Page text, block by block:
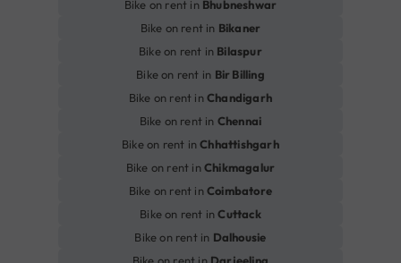
Bike on rent in Bhubneshwar
Bike on rent in Bikaner
Bike on rent in Bilaspur
Bike on rent in Bir Billing
Bike on rent inChandigarh
Bike on rent in Chennai
Bike on rent inChhattishgarh
Bike on rent inChikmagalur
Bike on rent inCoimbatore
Bike on rent inCuttack
Bike on rent in Dalhousie
Bike on rent in Darjeeling